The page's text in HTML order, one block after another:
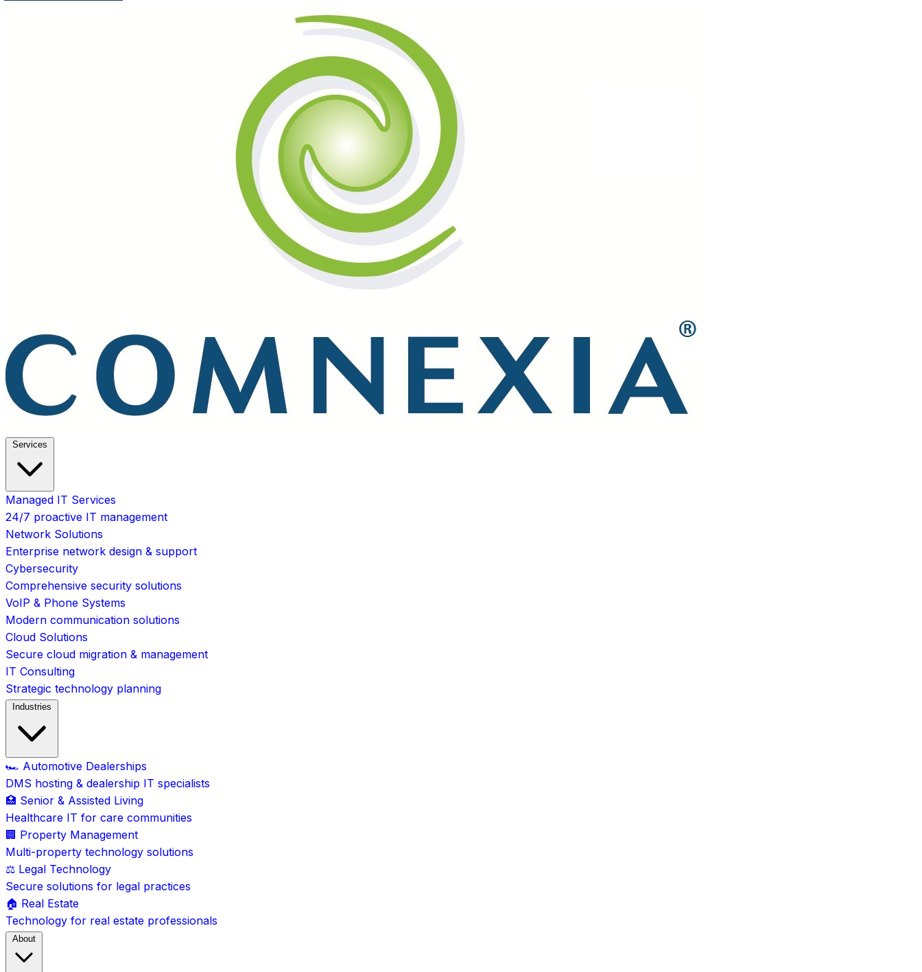
Services
Managed IT Services
24/7 proactive IT management
Network Solutions
Enterprise network design & support
Cybersecurity
Comprehensive security solutions
VoIP & Phone Systems
Modern communication solutions
Cloud Solutions
Secure cloud migration & management
IT Consulting
Strategic technology planning
Industries
🏎️ Automotive Dealerships
DMS hosting & dealership IT specialists
🏥 Senior & Assisted Living
Healthcare IT for care communities
🏢 Property Management
Multi-property technology solutions
⚖️ Legal Technology
Secure solutions for legal practices
🏠 Real Estate
Technology for real estate professionals
About